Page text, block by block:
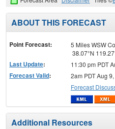
ABOUT THIS FORECAST
Point Forecast:
5 Miles WSW
38.07°N
Last Update: 11:30 pm PDT
Forecast Valid:
2am PDT Aug
Forecast
Additional Resources